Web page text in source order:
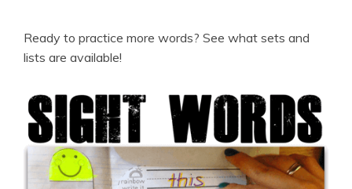
Ready to practice more words? See what sets and
lists are available!